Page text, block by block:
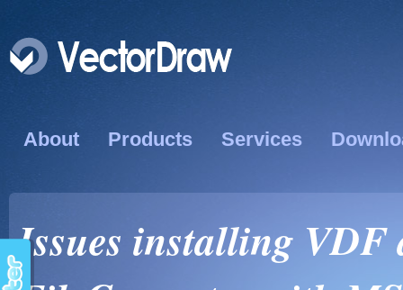
About Products Services
Issues installing VDF